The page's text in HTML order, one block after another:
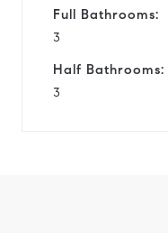
Full Bathrooms:
3
Half Bathrooms:
3